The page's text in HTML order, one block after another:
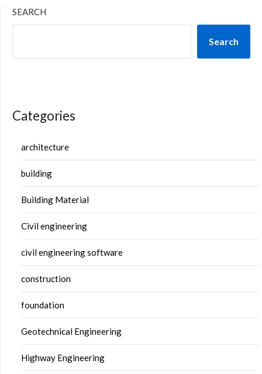
SEARCH
Search
Categories
architecture
building
Building Material
Civil engineering
civil engineering software
construction
foundation
Geotechnical Engineering
Highway Engineering